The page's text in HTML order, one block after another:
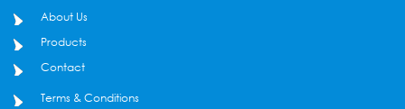
About Us
Products
Contact
Terms & Conditions